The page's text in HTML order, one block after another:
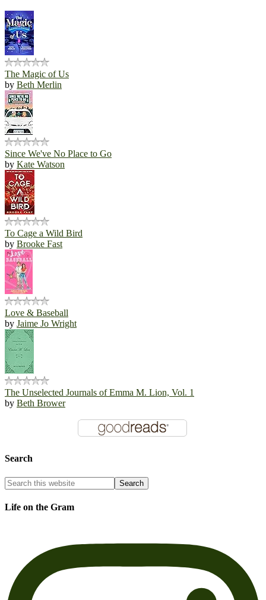
The Magic of Us
by Beth Merlin
Since We've No Place to Go
by Kate Watson
To Cage a Wild Bird
by Brooke Fast
Love & Baseball
by Jaime Jo Wright
The Unselected Journals of Emma M. Lion, Vol. 1
by Beth Brower
Search
Life on the Gram